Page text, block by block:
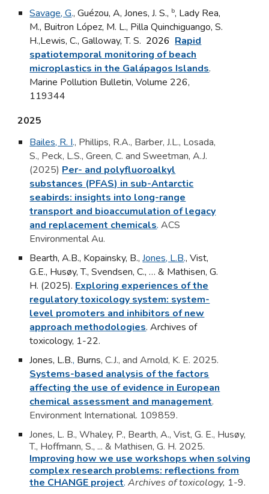
Savage, G.,Guézou, A, Jones, J. S., b, Lady Rea,
M., Buitron López, M. L., Pilla Quinchiguango, S.
H.,Lewis, C., Galloway, T. S. 2026 Rapid
spatiotemporal monitoring of beach
microplastics in the Galápagos Islands.
Marine Pollution Bulletin,Volume 226,
119344
2025
Bailes, R. I., Phillips, R.A., Barber, J.L., Losada,
S., Peck, L.S., Green, C. and Sweetman, A.J.
(2025) Per- and polyfluoroalkyl
substances (PFAS) in sub-Antarctic
seabirds: insights into long-range
transport and bioaccumulation of legacy
and replacement chemicals. ACS
Environmental Au.
Bearth, A.B., Kopainsky, B.,Jones, L.B., Vist,
G.E., Husøy, T., Svendsen, C., … & Mathisen, G.
H. (2025). Exploring experiences of the
regulatory toxicology system: system-
level promoters and inhibitors of new
approach methodologies.Archives of
toxicology, 1-22.
Jones, L.B., Burns, C.J., and Arnold, K. E. 2025.
Systems-based analysis of the factors
affecting the use of evidence in European
chemical assessment and management.
Environment International. 109859.
Jones, L. B., Whaley, P., Bearth, A., Vist, G. E., Husøy,
T., Hoffmann, S., ... & Mathisen, G. H. 2025.
Improving how we use workshops when solving
complex research problems: reflections from
the CHANGE project. Archives of toxicology, 1-9.